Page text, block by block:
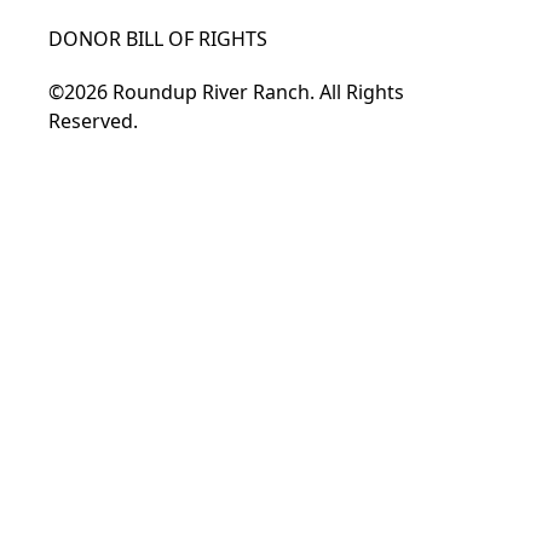
DONOR BILL OF RIGHTS
©2026 Roundup River Ranch. All Rights
Reserved.